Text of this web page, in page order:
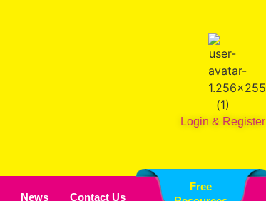
Login & Register
News Contact Us
Free